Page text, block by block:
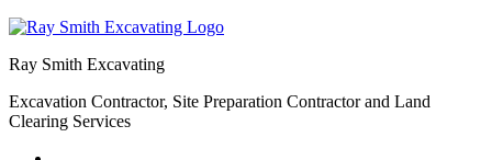
Ray Smith Excavating
Excavation Contractor, Site Preparation Contractor and Land
Clearing Services